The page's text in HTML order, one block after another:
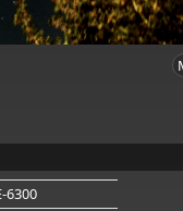
6300